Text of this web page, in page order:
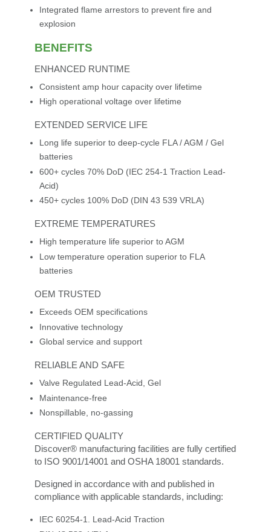
Integrated flame arrestors to prevent fire and
explosion
BENEFITS
ENHANCED RUNTIME
Consistent amp hour capacity over lifetime
High operational voltage over lifetime
EXTENDED SERVICE LIFE
Long life superior to deep-cycle FLA / AGM / Gel
batteries
600+ cycles 70% DoD (IEC 254-1 Traction Lead-
Acid)
450+ cycles 100% DoD (DIN 43 539 VRLA)
EXTREME TEMPERATURES
High temperature life superior to AGM
Low temperature operation superior to FLA
batteries
OEM TRUSTED
Exceeds OEM specifications
Innovative technology
Global service and support
RELIABLE AND SAFE
Valve Regulated Lead-Acid, Gel
Maintenance-free
Nonspillable, no-gassing
CERTIFIED QUALITY
Discover® manufacturing facilities are fully certified
to ISO 9001/14001 and OSHA 18001 standards.
Designed in accordance with and published in
compliance with applicable standards, including:
IEC 60254-1. Lead-Acid Traction